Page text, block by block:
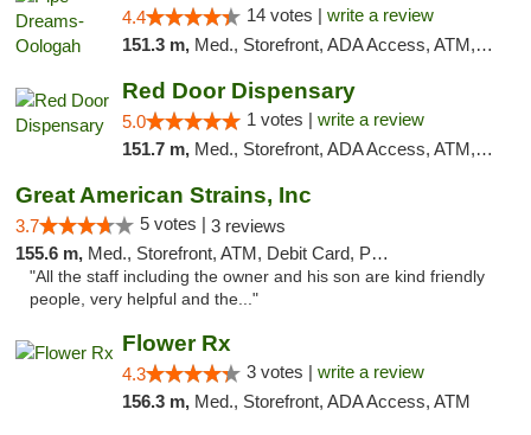
4.4 14 votes | write a review
151.3 m, Med., Storefront, ADA Access, ATM, Pickup
Red Door Dispensary
5.0 1 votes | write a review
151.7 m, Med., Storefront, ADA Access, ATM, Debit Card, Pickup
Great American Strains, Inc
3.7 5 votes | 3 reviews
155.6 m, Med., Storefront, ATM, Debit Card, Pickup
"All the staff including the owner and his son are kind friendly
people, very helpful and the..."
Flower Rx
4.3 3 votes | write a review
156.3 m, Med., Storefront, ADA Access, ATM